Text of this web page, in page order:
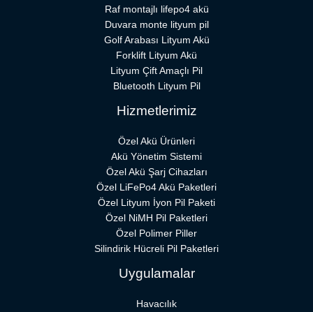
Raf montajlı lifepo4 akü
Duvara monte lityum pil
Golf Arabası Lityum Akü
Forklift Lityum Akü
Lityum Çift Amaçlı Pil
Bluetooth Lityum Pil
Hizmetlerimiz
Özel Akü Ürünleri
Akü Yönetim Sistemi
Özel Akü Şarj Cihazları
Özel LiFePo4 Akü Paketleri
Özel Lityum İyon Pil Paketi
Özel NiMH Pil Paketleri
Özel Polimer Piller
Silindirik Hücreli Pil Paketleri
Uygulamalar
Havacılık